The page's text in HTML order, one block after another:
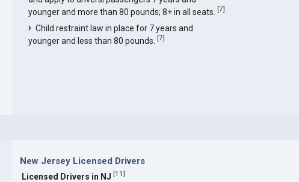
younger and more than 80 pounds; 8+ in all seats.[7]
Child restraint law in place for 7 years and
younger and less than 80 pounds.[7]
New Jersey Licensed Drivers
Licensed Drivers in NJ [11]